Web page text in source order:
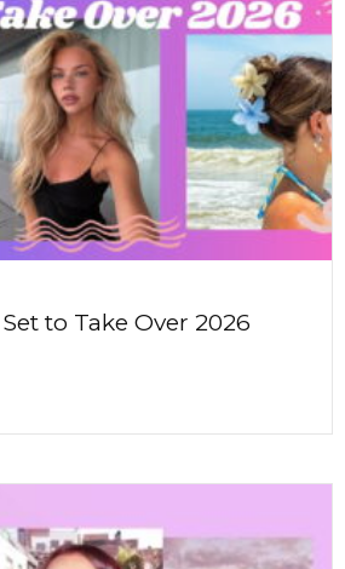
to Take Over 2026